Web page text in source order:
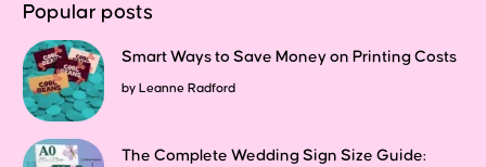
Popular posts
Smart Ways to Save Money on Printing Costs
by Leanne Radford
The Complete Wedding Sign Size Guide: